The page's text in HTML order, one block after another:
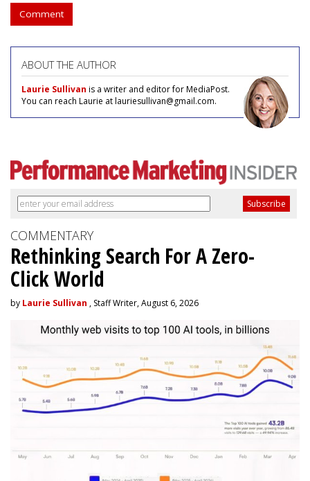
Comment
ABOUT THE AUTHOR
Laurie Sullivan is a writer and editor for MediaPost.
You can reach Laurie at lauriesullivan@gmail.com.
COMMENTARY
Rethinking Search For A Zero-
Click World
by Laurie Sullivan , Staff Writer, August 6, 2026